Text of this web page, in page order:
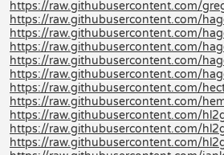
https://raw.githubusercontent.com/
https://raw.githubusercontent.com/
https://raw.githubusercontent.com/
https://raw.githubusercontent.com/
https://raw.githubusercontent.com/
https://raw.githubusercontent.com/
https://raw.githubusercontent.com/
https://raw.githubusercontent.com/
https://raw.githubusercontent.com/
https://raw.githubusercontent.com/
https://raw.githubusercontent.com/